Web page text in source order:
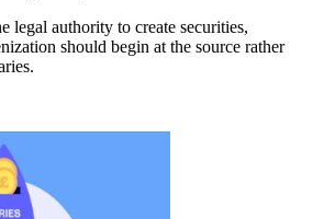
legal authority to create securities,
should begin at the source rather